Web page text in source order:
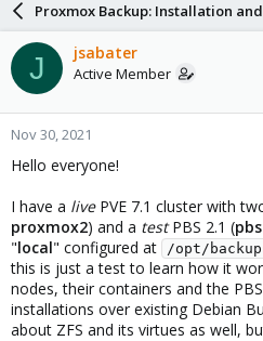
d
s
t
a
r
t
r
t
d
a
t
Proxmox Backup: Installation
J jsabater
Active Member
Nov 30, 2021
Hello everyone!
I have a livePVE 7.1 cluster with
proxmox2) and a testPBS 2.1 (
"local" configured at /opt/
this is just a test to learn how it
nodes, their containers and the
installations over existing Debian
about ZFS and its virtues as well,